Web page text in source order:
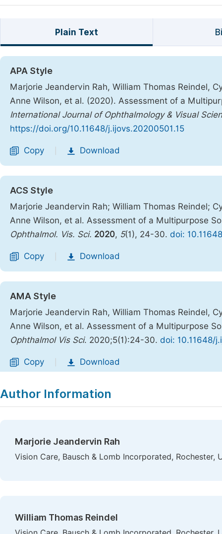
Plain Text
APA Style
Marjorie Jeandervin Rah, William Thomas Reindel,
Anne Wilson, et al. (2020). Assessment of a
International Journal of Ophthalmology & Visual
https://doi.org/10.11648/j.ijovs.20200501.15
Copy Download
ACS Style
Marjorie Jeandervin Rah; William Thomas Reindel;
Anne Wilson, et al. Assessment of a Multipurpose
Ophthalmol. Vis. Sci. 2020, 5(1), 24-30. doi:
Copy Download
AMA Style
Marjorie Jeandervin Rah, William Thomas Reindel,
Anne Wilson, et al. Assessment of a Multipurpose
Ophthalmol Vis Sci. 2020;5(1):24-30. doi: 10.11648/
Copy Download
Author Information
Marjorie Jeandervin Rah
Vision Care, Bausch & Lomb Incorporated, Rochester,
William Thomas Reindel